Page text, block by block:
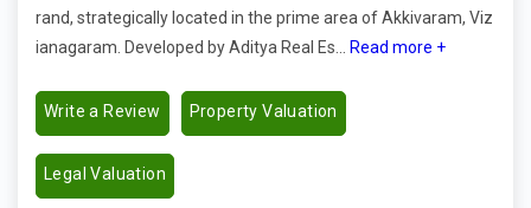
rand, strategically located in the prime area of Akkivaram, Viz
ianagaram. Developed by Aditya Real Es...
Read more +
Write a Review Property Valuation
Legal Valuation